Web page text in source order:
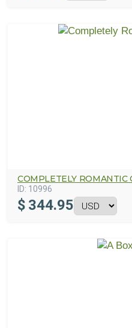
COMPLETELY ROMANTIC
ID: 10996
$ 344.95